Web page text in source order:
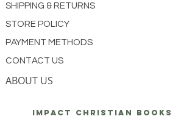
SHIPPING & RETURNS
STORE POLICY
PAYMENT METHODS
CONTACT US
ABOUT US
impact Christian Books